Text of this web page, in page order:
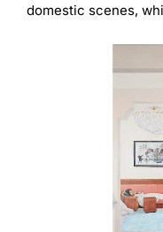
domestic scenes,